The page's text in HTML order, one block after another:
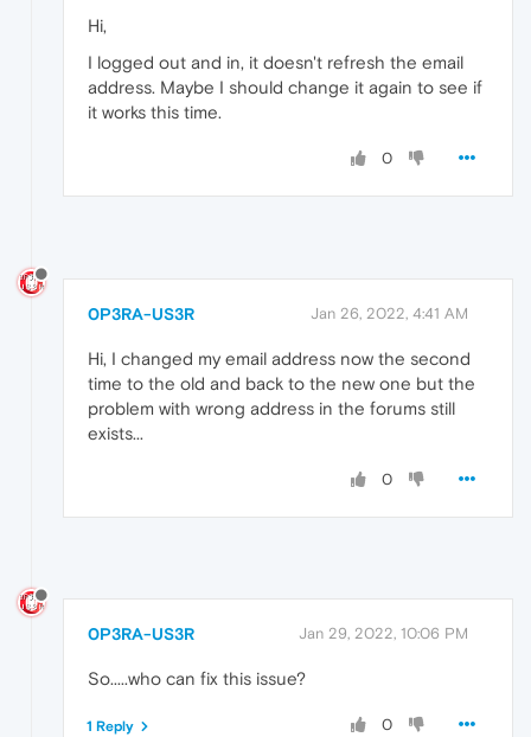
Hi,
I logged out and in, it doesn't refresh the email
address. Maybe I should change it again to see if
it works this time.
0
0P3RA-US3R Jan 26, 2022, 4:41 AM
Hi, I changed my email address now the second
time to the old and back to the new one but the
problem with wrong address in the forums still
exists...
0
0P3RA-US3R Jan 29, 2022, 10:06 PM
So.....who can fix this issue?
0
1 Reply